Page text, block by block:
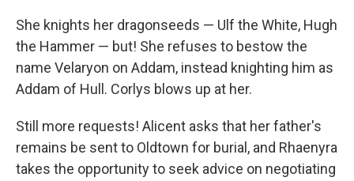
She knights her dragonseeds — Ulf the White, Hugh
the Hammer — but! She refuses to bestow the
name Velaryon on Addam, instead knighting him as
Addam of Hull. Corlys blows up at her.
Still more requests! Alicent asks that her father's
remains be sent to Oldtown for burial, and Rhaenyra
takes the opportunity to seek advice on negotiating